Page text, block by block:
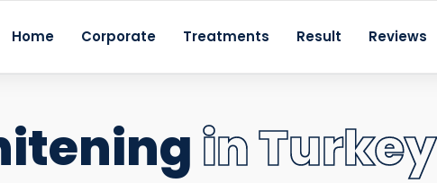
Home Corporate Treatments Result Reviews
in Turkey